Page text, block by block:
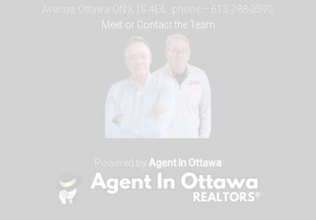
Avenue, Ottawa ON K1S 4E6. phone – 613-788-2590.
Meet or Contact the Team
Powered by Agent In Ottawa